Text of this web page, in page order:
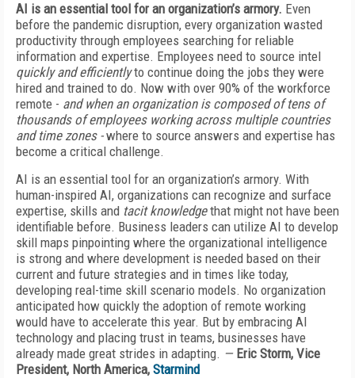
AI is an essential tool for an organization’s armory. Even
before the pandemic disruption, every organization wasted
productivity through employees searching for reliable
information and expertise. Employees need to source intel
quickly and efficientlyto continue doing the jobs they were
hired and trained to do. Now with over 90% of the workforce
remote - and when an organization is composed of tens of
thousands of employees working across multiple countries
and time zones -where to source answers and expertise has
become a critical challenge.
AI is an essential tool for an organization’s armory. With
human-inspired AI, organizations can recognize and surface
expertise, skills and tacit knowledgethat might not have been
identifiable before. Business leaders can utilize AI to develop
skill maps pinpointing where the organizational intelligence
is strong and where development is needed based on their
current and future strategies and in times like today,
developing real-time skill scenario models. No organization
anticipated how quickly the adoption of remote working
would have to accelerate this year. But by embracing AI
technology and placing trust in teams, businesses have
already made great strides in adapting. — Eric Storm, Vice
President, North America, Starmind